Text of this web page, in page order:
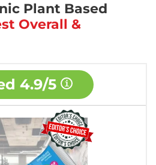
Plant Based
Overall &
4.9/5